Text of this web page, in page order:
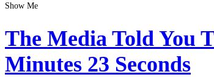
Show Me
The Media Told You
Minutes 23 Seconds